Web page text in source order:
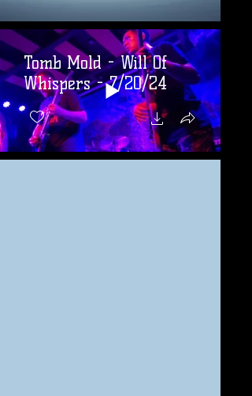
Tomb Mold - Will Of
Whispers - 7/20/24